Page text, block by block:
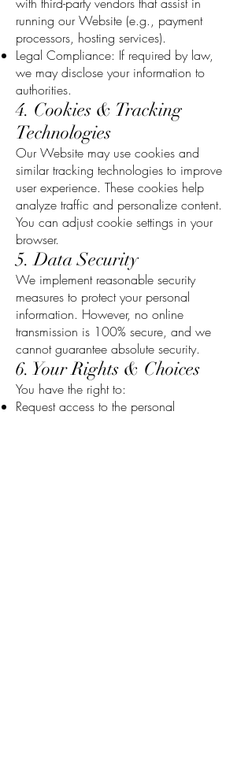
running our Website (e.g., payment
processors, hosting services).
Legal Compliance: If required by law,
we may disclose your information to
authorities.
4. Cookies & Tracking
Technologies
Our Website may use cookies and
similar tracking technologies to improve
user experience. These cookies help
analyze traffic and personalize content.
You can adjust cookie settings in your
browser.
5. Data Security
We implement reasonable security
measures to protect your personal
information. However, no online
transmission is 100% secure, and we
cannot guarantee absolute security.
6. Your Rights & Choices
You have the right to:
Request access to the personal